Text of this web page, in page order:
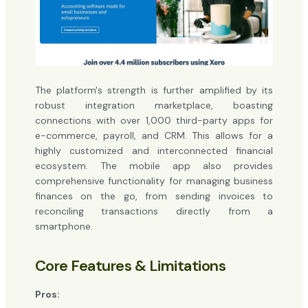
The platform's strength is further amplified by its
robust integration marketplace, boasting
connections with over 1,000 third-party apps for
e-commerce, payroll, and CRM. This allows for a
highly customized and interconnected financial
ecosystem. The mobile app also provides
comprehensive functionality for managing business
finances on the go, from sending invoices to
reconciling transactions directly from a
smartphone.
Core Features & Limitations
Pros: